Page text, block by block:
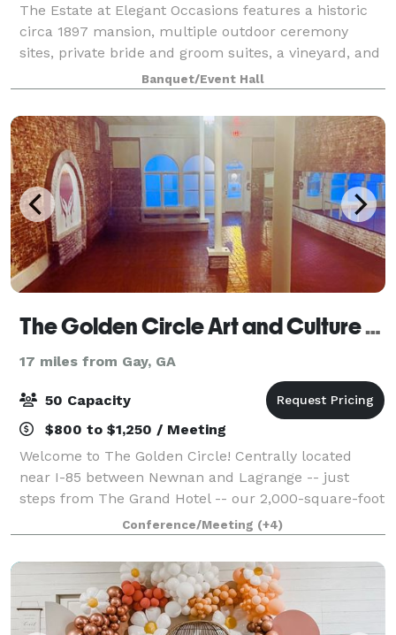
The Estate at Elegant Occasions features a historic
circa 1897 mansion, multiple outdoor ceremony
sites, private bride and groom suites, a vineyard, and
several water features. We also offer a 4,500 sq ft
climate-controlled barn-style venu
Banquet/Event Hall
The Golden Circle Art and Culture Studio
17 miles from Gay, GA
50 Capacity
$800 to $1,250 / Meeting
Welcome to The Golden Circle! Centrally located
near I-85 between Newnan and Lagrange -- just
steps from The Grand Hotel -- our 2,000-square-foot
event studio is the perfect place for your next
meeting, class, seminar, reception, birthday p
Conference/Meeting (+4)